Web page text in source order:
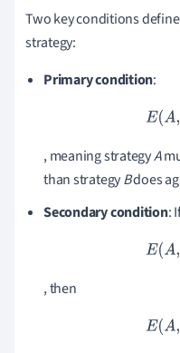
Two key conditions
strategy:
Primary condition:
E
, meaning strategyA
than strategyBdoes
Secondary condition:
E
, then
E